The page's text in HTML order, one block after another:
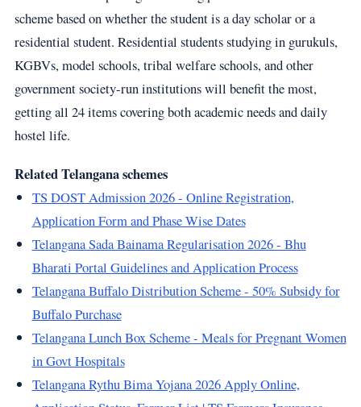
scheme based on whether the student is a day scholar or a
residential student. Residential students studying in gurukuls,
KGBVs, model schools, tribal welfare schools, and other
government society-run institutions will benefit the most,
getting all 24 items covering both academic needs and daily
hostel life.
Related Telangana schemes
TS DOST Admission 2026 - Online Registration,
Application Form and Phase Wise Dates
Telangana Sada Bainama Regularisation 2026 - Bhu
Bharati Portal Guidelines and Application Process
Telangana Buffalo Distribution Scheme - 50% Subsidy for
Buffalo Purchase
Telangana Lunch Box Scheme - Meals for Pregnant Women
in Govt Hospitals
Telangana Rythu Bima Yojana 2026 Apply Online,